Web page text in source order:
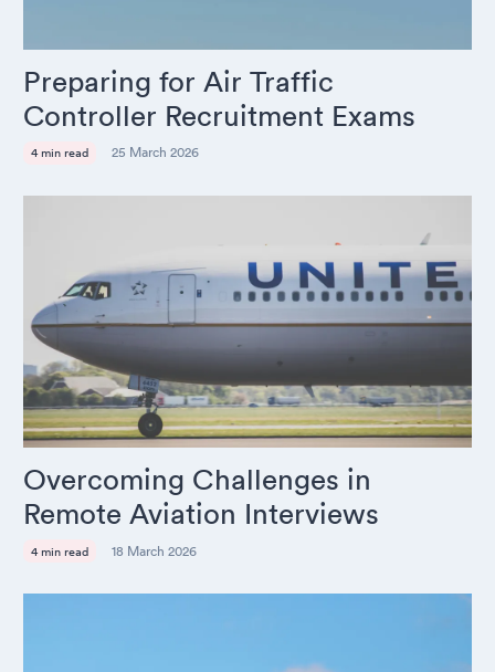
Preparing for Air Traffic
Controller Recruitment Exams
4 min read 25 March 2026
Overcoming Challenges in
Remote Aviation Interviews
4 min read 18 March 2026